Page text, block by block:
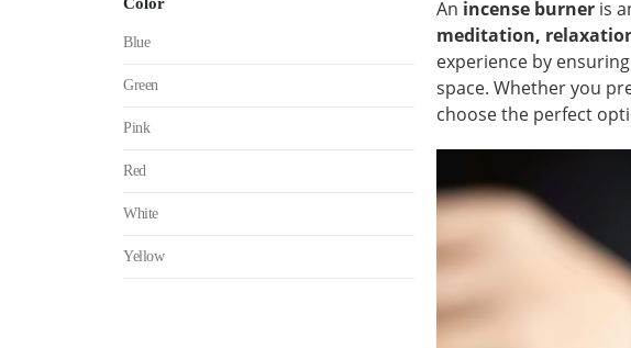
An incense burner is
meditation,
experience by
space. Whether you
choose the perfect
Blue
Green
Pink
Red
White
Yellow